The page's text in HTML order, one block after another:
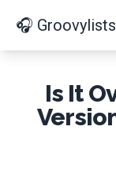
🎧 Groovylists
Is It